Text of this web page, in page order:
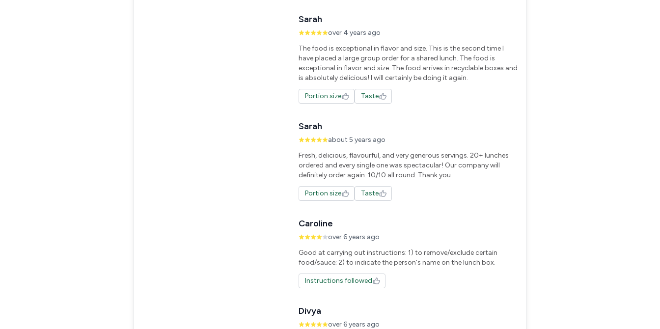
Sarah
over 4 years ago
The food is exceptional in flavor and size. This is the second time I
have placed a large group order for a shared lunch. The food is
exceptional in flavor and size. The food arrives in recyclable boxes and
is absolutely delicious! I will certainly be doing it again.
Portion size Taste
Sarah
about 5 years ago
Fresh, delicious, flavourful, and very generous servings. 20+ lunches
ordered and every single one was spectacular! Our company will
definitely order again. 10/10 all round. Thank you
Portion size Taste
Caroline
over 6 years ago
Good at carrying out instructions: 1) to remove/exclude certain
food/sauce; 2) to indicate the person's name on the lunch box.
Instructions followed
Divya
over 6 years ago